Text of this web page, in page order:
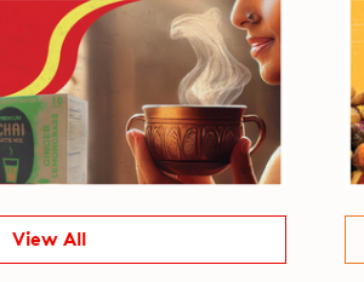
View All